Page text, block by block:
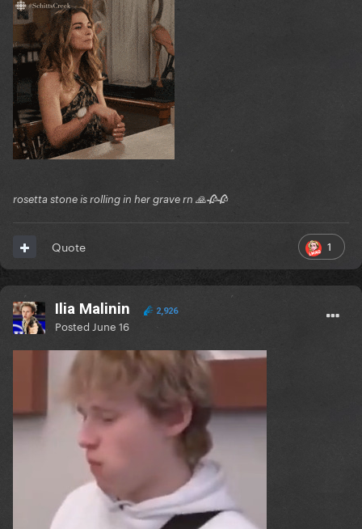
rosetta stone is rolling in her grave rn 🙏🥀🥀
1
Quote
Ilia Malinin 2,926
Posted June 16